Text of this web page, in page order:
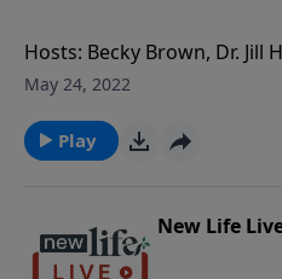
Hosts: Becky Brown, Dr. Jill
Harris Caller Questions: -
separate with the hopes of
we come up with a plan to
moving back home. - As a
supposed to have
May 24, 2022
Play
New Life